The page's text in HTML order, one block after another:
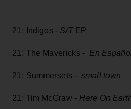
21: Indigos - S/TEP
21: The Mavericks - En
21: Summersets - small town
21: Tim McGraw - Here On